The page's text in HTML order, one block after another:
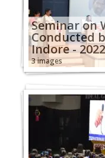
Seminar on
Conducted
Indore - 2022
3 images